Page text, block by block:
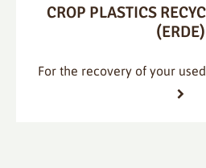
CROP PLASTICS
(ERDE)
For the recovery of your